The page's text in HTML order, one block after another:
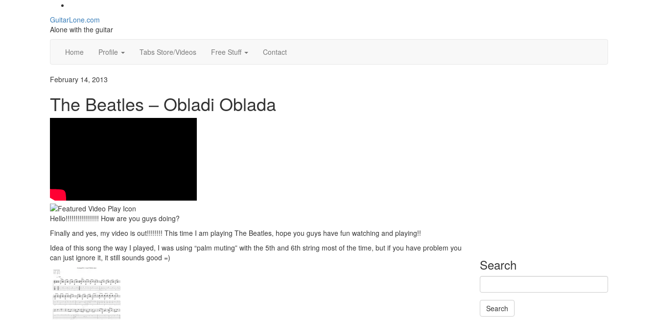
Social
Toggle
header
GuitarLone.com
Alone with the guitar
Home Profile Tabs Store/Videos Free Stuff Contact
February 14, 2013
The Beatles – Obladi Oblada
Hello!!!!!!!!!!!!!!!!! How are you guys doing?
Finally and yes, my video is out!!!!!!!! This time I am playing The Beatles, hope you guys have fun watching and playing!!
Idea of this song the way I played, I was using “palm muting” with the 5th and 6th string most of the time, but if you have problem you
can just ignore it, it still sounds good =)
Search
Search